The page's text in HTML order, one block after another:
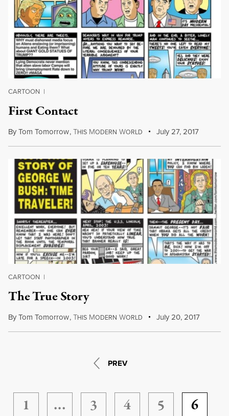
CARTOON |
First Contact
ByTom Tomorrow,THIS MODERN WORLD July 27, 2017
CARTOON |
The True Story
ByTom Tomorrow,THIS MODERN WORLD July 20, 2017
PREV
1 … 3 4 5
6